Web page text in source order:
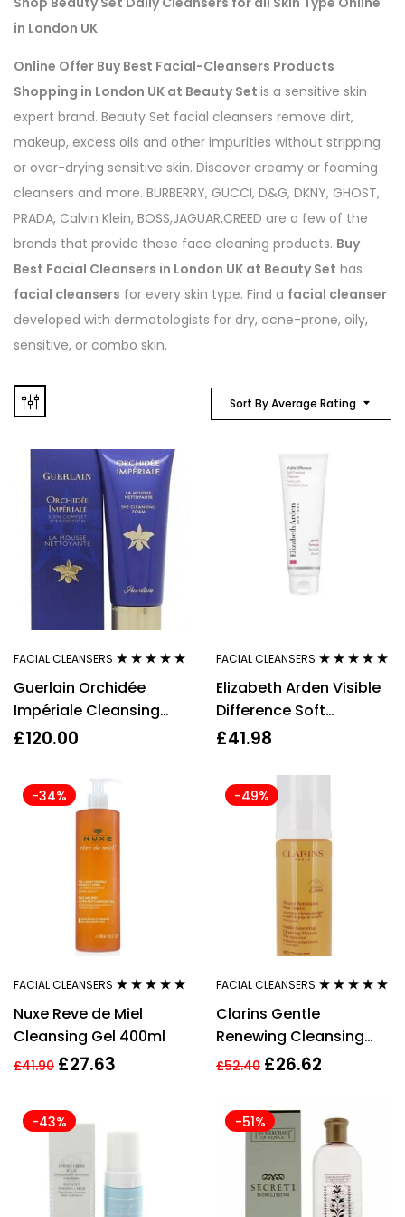
in London UK
Online Offer Buy Best Facial-Cleansers Products
Shopping in London UK at Beauty Set is a sensitive skin
expert brand. Beauty Set facial cleansers remove dirt,
makeup, excess oils and other impurities without stripping
or over-drying sensitive skin. Discover creamy or foaming
cleansers and more. BURBERRY, GUCCI, D&G, DKNY, GHOST,
PRADA, Calvin Klein, BOSS,JAGUAR,CREED are a few of the
brands that provide these face cleaning products. Buy
Best Facial Cleansers in London UK at Beauty Set has
facial cleansers for every skin type. Find a facial cleanser
developed with dermatologists for dry, acne-prone, oily,
sensitive, or combo skin.
Sort By Average Rating
FACIAL CLEANSERS
of 5
Guerlain Orchidée
Impériale Cleansing
Foam 125ml
£120.00
FACIAL CLEANSERS
of 5
Elizabeth Arden Visible
Difference Soft
Foaming Cleanser,
£41.98
-34%
FACIAL CLEANSERS
of 5
Nuxe Reve de Miel
Cleansing Gel 400ml
£41.90 £27.63
-49%
FACIAL CLEANSERS
of 5
Clarins Gentle
Renewing Cleansing
Mousse, 150ml
£52.40 £26.62
-43% -51%